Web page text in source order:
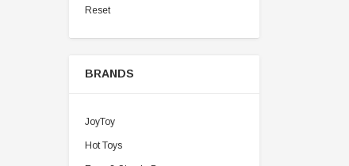
Reset
BRANDS
JoyToy
Hot Toys